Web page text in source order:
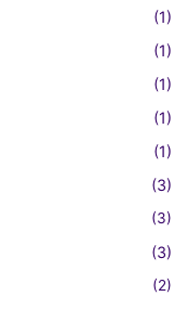
(1)
(1)
(1)
(1)
(1)
(3)
(3)
(3)
(2)